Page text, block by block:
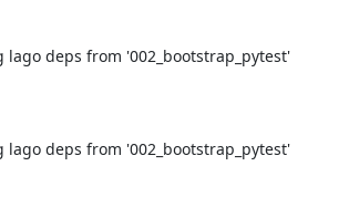
deps from '002_bootstrap_pytest'
deps from '002_bootstrap_pytest'